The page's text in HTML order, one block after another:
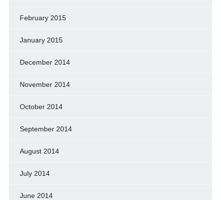
February 2015
January 2015
December 2014
November 2014
October 2014
September 2014
August 2014
July 2014
June 2014